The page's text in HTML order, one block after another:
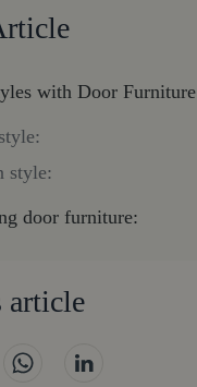
with Door Furniture
style:
door furniture:
article